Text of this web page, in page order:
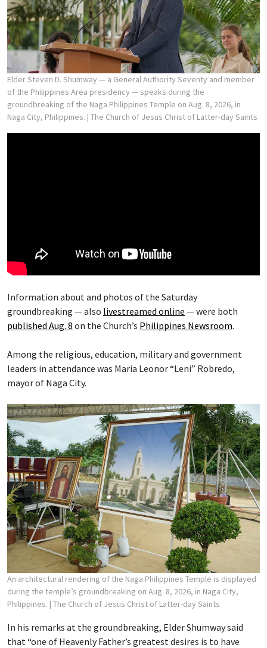
Elder Steven D. Shumway — a General Authority Seventy and member
of the Philippines Area presidency — speaks during the
groundbreaking of the Naga Philippines Temple on Aug. 8, 2026, in
Naga City, Philippines. | The Church of Jesus Christ of Latter-day Saints
Information about and photos of the Saturday
groundbreaking — also livestreamed online — were both
published Aug. 8 on the Church’s Philippines Newsroom.
Among the religious, education, military and government
leaders in attendance was Maria Leonor “Leni” Robredo,
mayor of Naga City.
An architectural rendering of the Naga Philippines Temple is displayed
during the temple’s groundbreaking on Aug. 8, 2026, in Naga City,
Philippines. | The Church of Jesus Christ of Latter-day Saints
In his remarks at the groundbreaking, Elder Shumway said
that “one of Heavenly Father’s greatest desires is to have